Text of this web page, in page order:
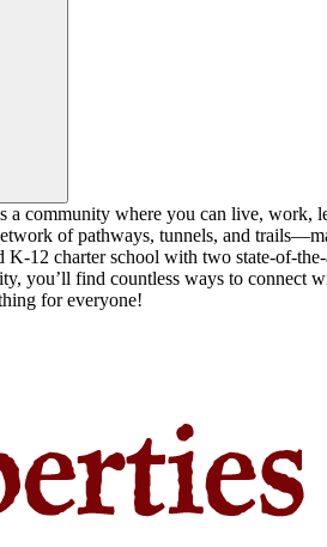
community where you can live, work,
of pathways, tunnels, and
12 charter school with two state-of-
you’ll find countless ways to connect
for everyone!